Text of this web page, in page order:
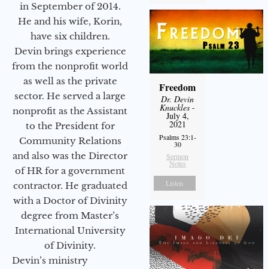
in September of 2014.
He and his wife, Korin,
have six children.
Devin brings experience
from the nonprofit world
as well as the private
sector. He served a large
nonprofit as the Assistant
to the President for
Community Relations
and also was the Director
of HR for a government
contractor. He graduated
with a Doctor of Divinity
degree from Master’s
International University
of Divinity.
Devin’s ministry
Freedom
Dr. Devin
Knuckles -
July 4,
2021
Psalms 23:1-
30
Sermon
Notes
Listen